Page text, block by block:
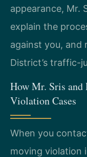
appearance, Mr.
explain the
against you, and
District’s traffic-
How Mr. Sris
Violation Cases
When you
moving violation